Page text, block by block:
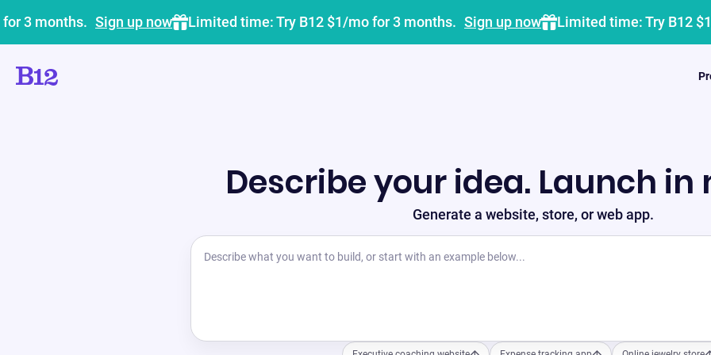
3 months. Sign up now Limited time: Try B12 $1/mo for 3 months. Sign up now Limited time: Try B12
Describe your idea. Launch in
Generate a website, store, or web app.